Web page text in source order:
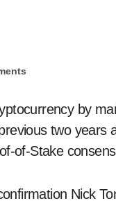
two years
of-Stake
Nick